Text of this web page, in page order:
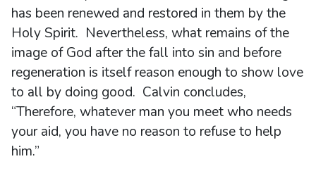
has been renewed and restored in them by the
Holy Spirit. Nevertheless, what remains of the
image of God after the fall into sin and before
regeneration is itself reason enough to show love
to all by doing good. Calvin concludes,
“Therefore, whatever man you meet who needs
your aid, you have no reason to refuse to help
him.”